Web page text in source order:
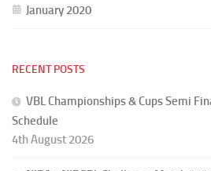
January 2020
RECENT POSTS
VBL Championships & Cups Semi
Schedule
4th August 2026